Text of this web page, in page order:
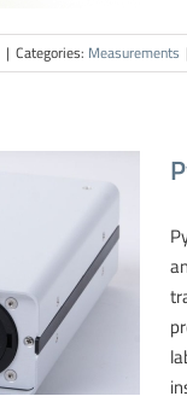
| Categories: Measurements